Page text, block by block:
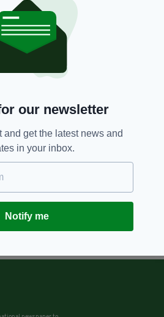
JACK BERESFORD
our newsletter
and get the latest news and
in your inbox.
Notify me